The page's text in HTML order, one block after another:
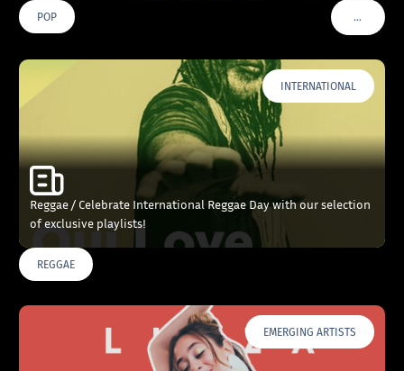
POP …VOIR
INTERNATIONAL
Reggae / Celebrate International Reggae Day with our selection
of exclusive playlists!
REGGAE
EMERGING ARTISTS